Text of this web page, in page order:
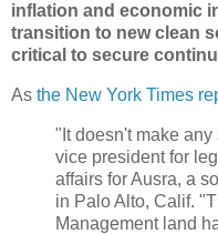
inflation and economic
transition to new clean
critical to secure
As the New York Times
"It doesn't make
vice president for
affairs for Ausra, a
in Palo Alto, Calif.
Management land